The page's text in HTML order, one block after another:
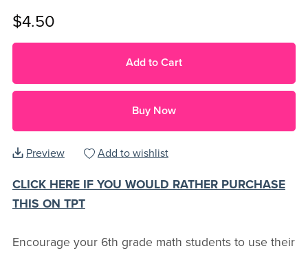
$4.50
Add to Cart
Buy Now
Preview Add to wishlist
CLICK HERE IF YOU WOULD RATHER PURCHASE
THIS ON TPT
Encourage your 6th grade math students to use their